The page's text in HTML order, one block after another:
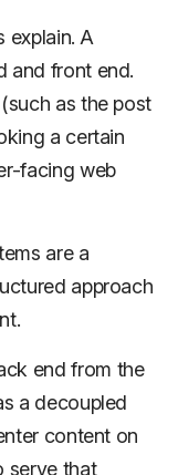
explain. A
and front end.
as the post
a certain
facing web
are a
approach
end from the
a decoupled
content on
serve that